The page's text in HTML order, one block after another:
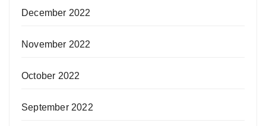
December 2022
November 2022
October 2022
September 2022